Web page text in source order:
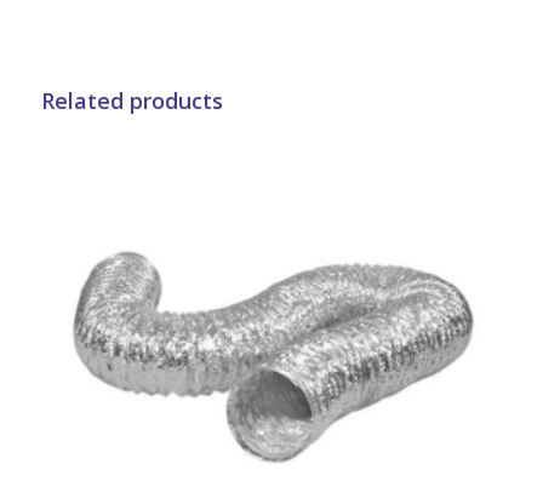
Related products